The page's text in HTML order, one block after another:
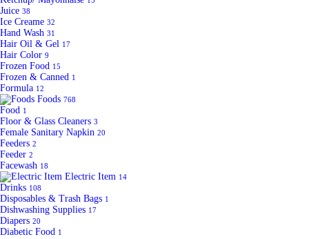
Juice 38
Ice Creame 32
Hand Wash 31
Hair Oil & Gel 17
Hair Color 9
Frozen Food 15
Frozen & Canned 1
Formula 12
Foods 768
Food 1
Floor & Glass Cleaners 3
Female Sanitary Napkin 20
Feeders 2
Feeder 2
Facewash 18
Electric Item 14
Drinks 108
Disposables & Trash Bags 1
Dishwashing Supplies 17
Diapers 20
Diabetic Food 1